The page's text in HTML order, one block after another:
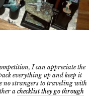
I can appreciate the
everything up and keep it
no strangers to traveling with
a checklist they go through